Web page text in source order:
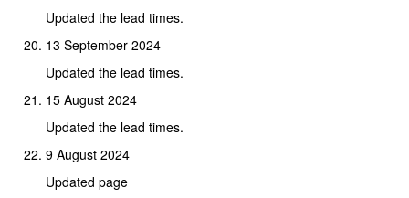
Updated the lead times.
13 September 2024
Updated the lead times.
15 August 2024
Updated the lead times.
9 August 2024
Updated page